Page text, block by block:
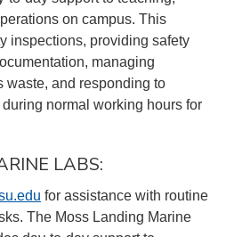
on campus. This
inspections, providing safety
managing
waste, and responding to
normal working hours for
LABS:
for assistance with routine
The Moss Landing Marine